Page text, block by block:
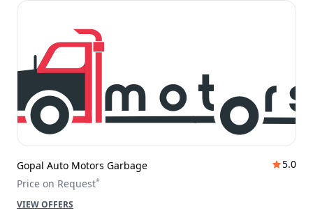
Gopal Auto Motors Garbage
5.0
Price on Request*
VIEW OFFERS